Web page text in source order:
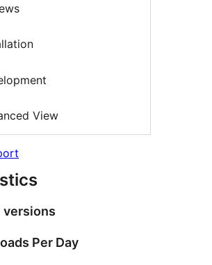
View
versions
Per Day